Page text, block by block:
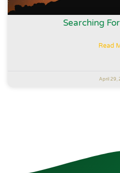
Searching
Read
April 29,